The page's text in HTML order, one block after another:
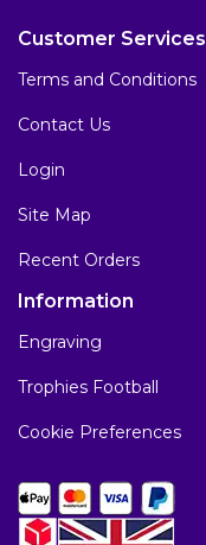
Customer Services
Terms and Conditions
Contact Us
Login
Site Map
Recent Orders
Information
Engraving
Trophies Football
Cookie Preferences